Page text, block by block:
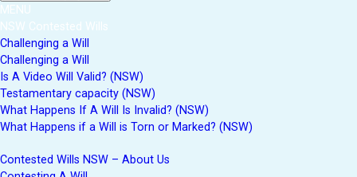
MENU
NSW Contested Wills
Challenging a Will
Challenging a Will
Is A Video Will Valid? (NSW)
Testamentary capacity (NSW)
What Happens If A Will Is Invalid? (NSW)
What Happens if a Will is Torn or Marked? (NSW)
Contested Wills NSW – About Us